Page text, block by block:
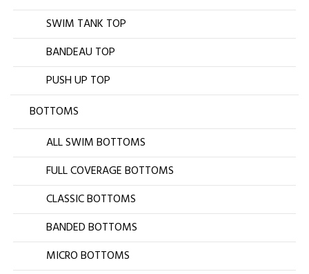
SWIM TANK TOP
BANDEAU TOP
PUSH UP TOP
BOTTOMS
ALL SWIM BOTTOMS
FULL COVERAGE BOTTOMS
CLASSIC BOTTOMS
BANDED BOTTOMS
MICRO BOTTOMS